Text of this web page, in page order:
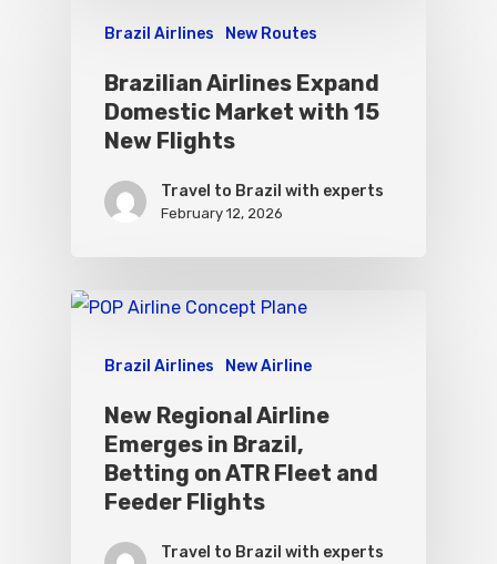
Brazil Airlines New Routes
Brazilian Airlines Expand
Domestic Market with 15
New Flights
Travel to Brazil with experts
February 12, 2026
Brazil Airlines New Airline
New Regional Airline
Emerges in Brazil,
Betting on ATR Fleet and
Feeder Flights
Travel to Brazil with experts